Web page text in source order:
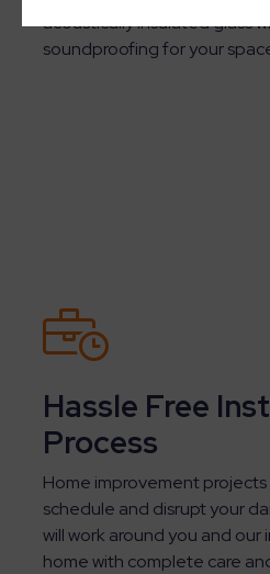
acoustically insulated glass
soundproofing for your
Hassle Free
Process
Home improvement
schedule and disrupt your
will work around you and our
home with complete care